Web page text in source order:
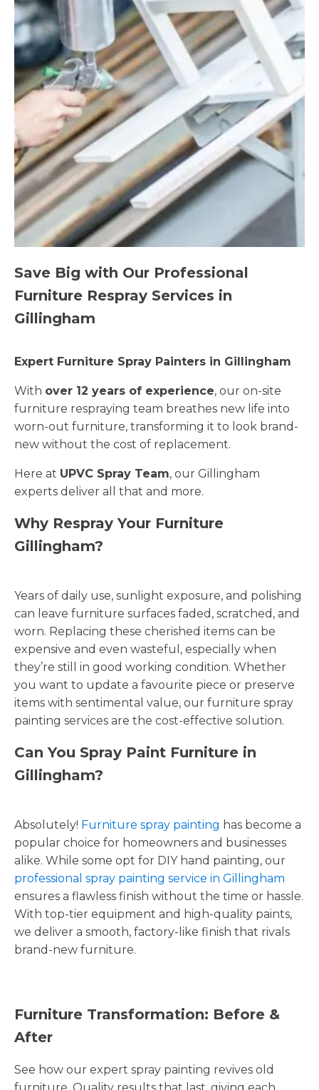
Save Big with Our Professional
Furniture Respray Services in
Gillingham
Expert Furniture Spray Painters in Gillingham
With over 12 years of experience, our on-site
furniture respraying team breathes new life into
worn-out furniture, transforming it to look brand-
new without the cost of replacement.
Here at UPVC Spray Team, our Gillingham
experts deliver all that and more.
Why Respray Your Furniture
Gillingham?
Years of daily use, sunlight exposure, and polishing
can leave furniture surfaces faded, scratched, and
worn. Replacing these cherished items can be
expensive and even wasteful, especially when
they’re still in good working condition. Whether
you want to update a favourite piece or preserve
items with sentimental value, our furniture spray
painting services are the cost-effective solution.
Can You Spray Paint Furniture in
Gillingham?
Absolutely! Furniture spray painting has become a
popular choice for homeowners and businesses
alike. While some opt for DIY hand painting, our
professional spray painting service in Gillingham
ensures a flawless finish without the time or hassle.
With top-tier equipment and high-quality paints,
we deliver a smooth, factory-like finish that rivals
brand-new furniture.
Furniture Transformation: Before &
After
See how our expert spray painting revives old
furniture. Quality results that last, giving each